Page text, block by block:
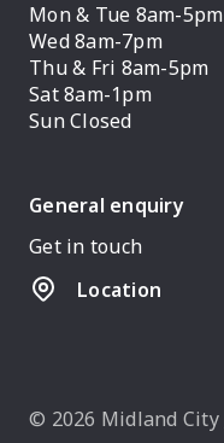
Mon & Tue 8am-5pm
Wed 8am-7pm
Thu & Fri 8am-5pm
Sat 8am-1pm
Sun Closed
General enquiry
Get in touch
Location
© 2026 Midland City